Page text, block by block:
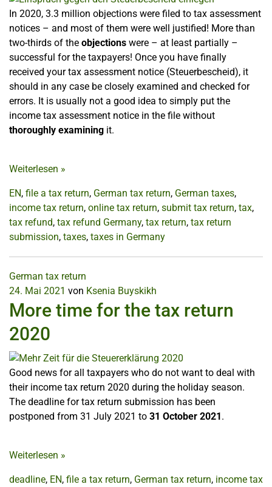
In 2020, 3.3 million objections were filed to tax assessment
notices – and most of them were well justified! More than
two-thirds of the objections were – at least partially –
successful for the taxpayers! Once you have finally
received your tax assessment notice (Steuerbescheid), it
should in any case be closely examined and checked for
errors. It is usually not a good idea to simply put the
income tax assessment notice in the file without
thoroughly examining it.
Weiterlesen »
EN, file a tax return, German tax return, German taxes,
income tax return, online tax return, submit tax return, tax,
tax refund, tax refund Germany, tax return, tax return
submission, taxes, taxes in Germany
German tax return
24. Mai 2021 von Ksenia Buyskikh
More time for the tax return
2020
Good news for all taxpayers who do not want to deal with
their income tax return 2020 during the holiday season.
The deadline for tax return submission has been
postponed from 31 July 2021 to 31 October 2021.
Weiterlesen »
deadline, EN, file a tax return, German tax return, income tax